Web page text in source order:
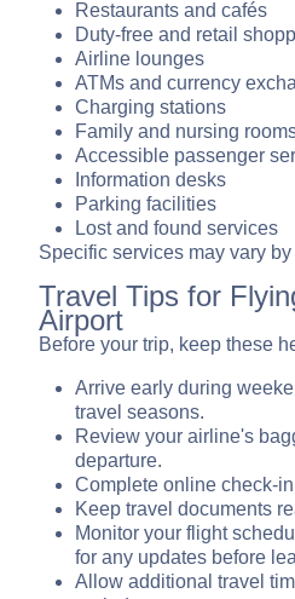
Restaurants and cafés
Duty-free and retail
Airline lounges
ATMs and currency
Charging stations
Family and nursing
Accessible passenger
Information desks
Parking facilities
Lost and found services
Specific services may vary
Travel Tips for
Airport
Before your trip, keep these
Arrive early during
travel seasons.
Review your airline's
departure.
Complete online check-
Keep travel documents
Monitor your flight
for any updates before
Allow additional travel